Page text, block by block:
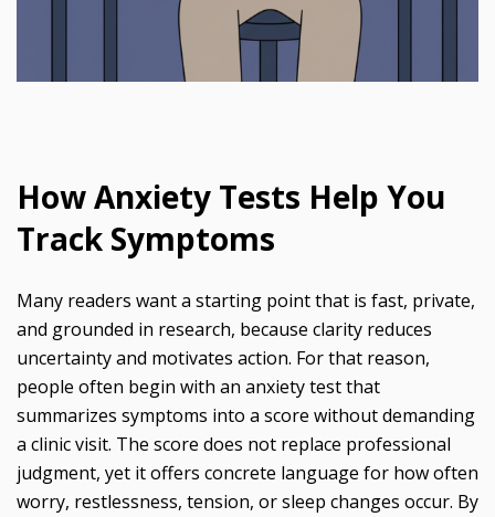
How Anxiety Tests Help You
Track Symptoms
Many readers want a starting point that is fast, private,
and grounded in research, because clarity reduces
uncertainty and motivates action. For that reason,
people often begin with an anxiety test that
summarizes symptoms into a score without demanding
a clinic visit. The score does not replace professional
judgment, yet it offers concrete language for how often
worry, restlessness, tension, or sleep changes occur. By